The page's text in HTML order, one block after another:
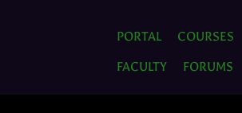
PORTAL COURSES
FACULTY
FORUMS